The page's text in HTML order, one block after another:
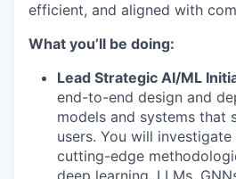
efficient, and aligned with
What you’ll be doing:
Lead Strategic AI/ML
end-to-end design and
models and systems that
users. You will investigate
cutting-edge
deep learning, LLMs,